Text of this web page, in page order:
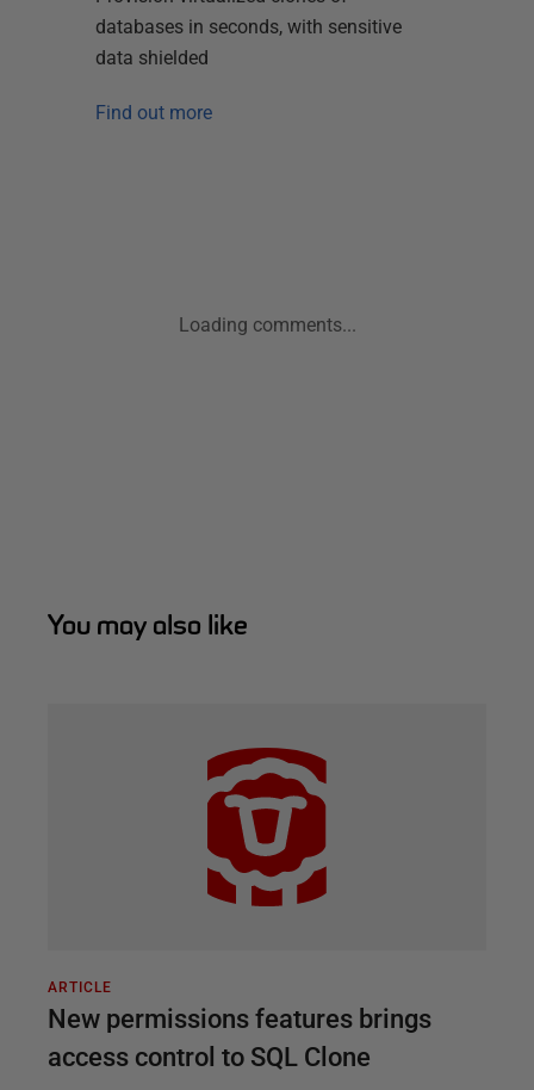
databases in seconds, with sensitive
data shielded
Find out more
Loading comments...
You may also like
ARTICLE
New permissions features brings
access control to SQL Clone